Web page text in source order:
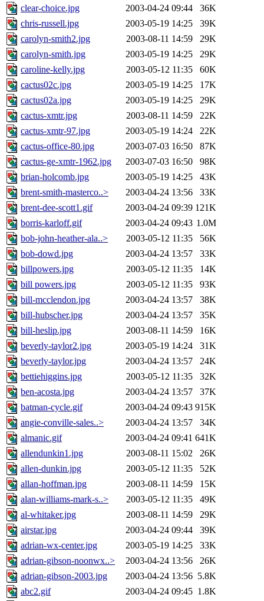
clear-choice.jpg
2003-04-24 09:44
36K
chris-russell.jpg
2003-05-19 14:25
39K
carolyn-smith2.jpg
2003-08-11 14:59
29K
carolyn-smith.jpg
2003-05-19 14:25
29K
caroline-kelly.jpg
2003-05-12 11:35
60K
cactus02c.jpg
2003-05-19 14:25
17K
cactus02a.jpg
2003-05-19 14:25
29K
cactus-xmtr.jpg
2003-08-11 14:59
22K
cactus-xmtr-97.jpg
2003-05-19 14:24
22K
cactus-office-80.jpg
2003-07-03 16:50
87K
cactus-ge-xmtr-1962.jpg
2003-07-03 16:50
98K
brian-holcomb.jpg
2003-05-19 14:25
43K
brent-smith-masterco..>
2003-04-24 13:56
33K
brent-dee-scott1.gif
2003-04-24 09:39 121K
borris-karloff.gif
2003-04-24 09:43 1.0M
bob-john-heather-ala..>
2003-05-12 11:35
56K
bob-dowd.jpg
2003-04-24 13:57
33K
billpowers.jpg
2003-05-12 11:35
14K
bill powers.jpg
2003-05-12 11:35
93K
bill-mcclendon.jpg
2003-04-24 13:57
38K
bill-hubscher.jpg
2003-04-24 13:57
35K
bill-heslip.jpg
2003-08-11 14:59
16K
beverly-taylor2.jpg
2003-05-19 14:24
31K
beverly-taylor.jpg
2003-04-24 13:57
24K
bettiehiggins.jpg
2003-05-12 11:35
32K
ben-acosta.jpg
2003-04-24 13:57
37K
batman-cycle.gif
2003-04-24 09:43 915K
angie-conville-sales..>
2003-04-24 13:57
34K
almanic.gif
2003-04-24 09:41 641K
allendunkin1.jpg
2003-08-11 15:02
26K
allen-dunkin.jpg
2003-05-12 11:35
52K
allan-hoffman.jpg
2003-08-11 14:59
15K
alan-williams-mark-s..>
2003-05-12 11:35
49K
al-whitaker.jpg
2003-08-11 14:59
29K
airstar.jpg
2003-04-24 09:44
39K
adrian-wx-center.jpg
2003-05-19 14:25
33K
adrian-gibson-noonwx..>
2003-04-24 13:56
26K
adrian-gibson-2003.jpg
2003-04-24 13:56 5.8K
abc2.gif
2003-04-24 09:45 1.8K